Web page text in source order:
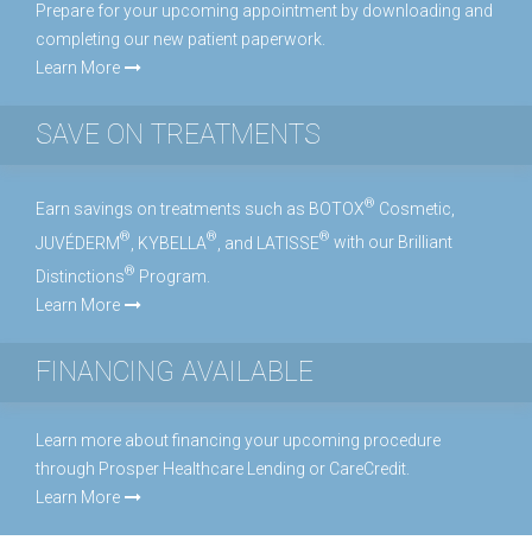
Prepare for your upcoming appointment by downloading and
completing our new patient paperwork.
Learn More
SAVE ON TREATMENTS
Earn savings on treatments such as BOTOX® Cosmetic,
JUVÉDERM® , KYBELLA® , and LATISSE® with our Brilliant
Distinctions® Program.
Learn More
FINANCING AVAILABLE
Learn more about financing your upcoming procedure
through Prosper Healthcare Lending or CareCredit.
Learn More